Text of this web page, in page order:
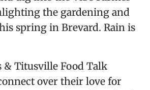
the gardening and
spring in Brevard. Rain is
& Titusville Food Talk
over their love for